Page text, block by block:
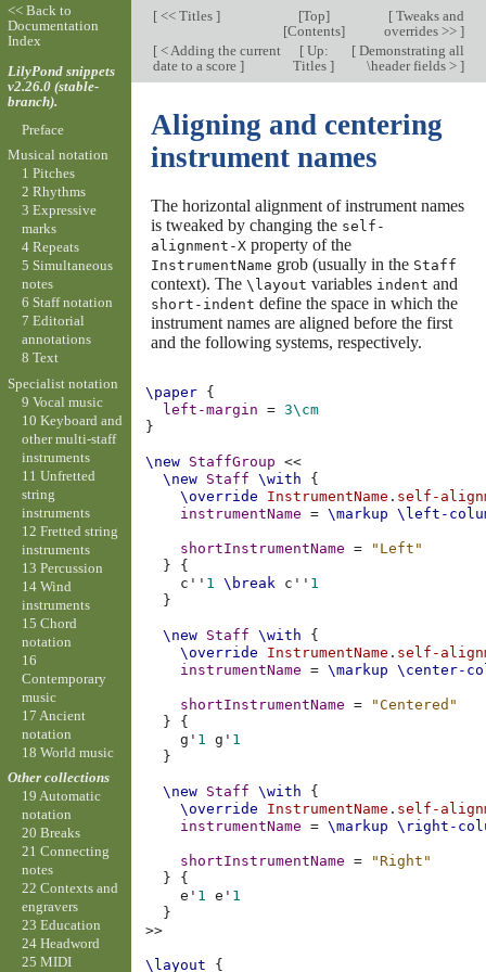
[<< Titles ] [Top]
[Contents]
[Tweaks and
overrides >> ]
[< Adding the current
date to a score ]
[Up:
Titles]
[Demonstrating all
\header fields > ]
Aligning and centering
instrument names
The horizontal alignment of instrument names
is tweaked by changing the self-
alignment-Xproperty of the
InstrumentName grob (usually in the Staff
context). The \layout variables indent and
short-indent define the space in which the
instrument names are aligned before the first
and the following systems, respectively.
\paper {
left-margin
= 3\cm
}
\new StaffGroup
<<
\new Staff \with
{
\override
InstrumentName . self-
instrumentName
= \markup \left-
shortInstrumentName =
"Left"
}
{
c'' 1 \break c'' 1
}
\new Staff \with
{
\override
InstrumentName . self-
instrumentName
= \markup \center-
shortInstrumentName =
"Centered"
}
{
g' 1 g' 1
}
\new Staff \with
{
\override
InstrumentName . self-
instrumentName
= \markup \right-
shortInstrumentName =
"Right"
}
{
e' 1 e' 1
}
>>
\layout {
<< Back to
Documentation
Index
LilyPond snippets
v2.26.0 (stable-
branch).
Preface
Musical notation
1 Pitches
2 Rhythms
3 Expressive
marks
4 Repeats
5 Simultaneous
notes
6 Staff notation
7 Editorial
annotations
8 Text
Specialist notation
9 Vocal music
10 Keyboard and
other multi-staff
instruments
11 Unfretted
string
instruments
12 Fretted string
instruments
13 Percussion
14 Wind
instruments
15 Chord
notation
16
Contemporary
music
17 Ancient
notation
18 World music
Other collections
19 Automatic
notation
20 Breaks
21 Connecting
notes
22 Contexts and
engravers
23 Education
24 Headword
25 MIDI